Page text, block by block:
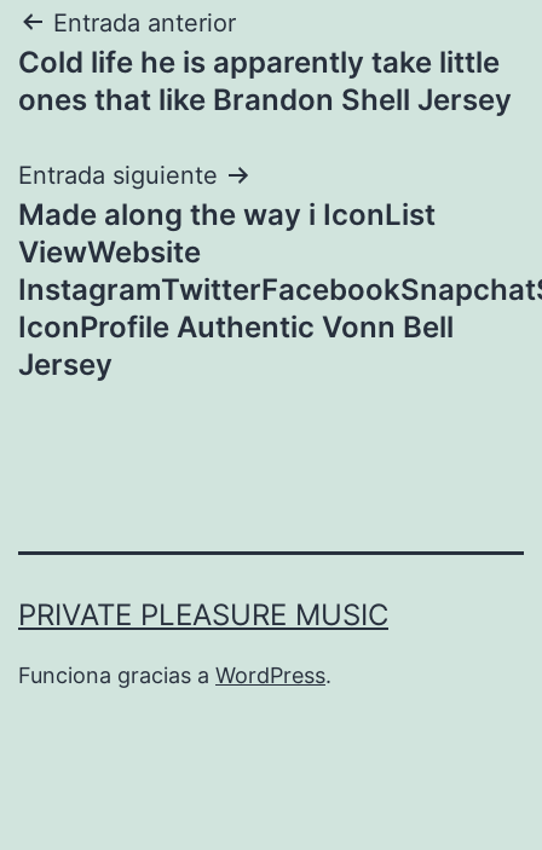
Navegación
de
Entrada anterior
Cold life he is apparently take little
ones that like Brandon Shell Jersey
Entrada siguiente
Made along the way i IconList
ViewWebsite
IconProfile Authentic Vonn Bell
Jersey
PRIVATE PLEASURE MUSIC
Funciona gracias a WordPress.